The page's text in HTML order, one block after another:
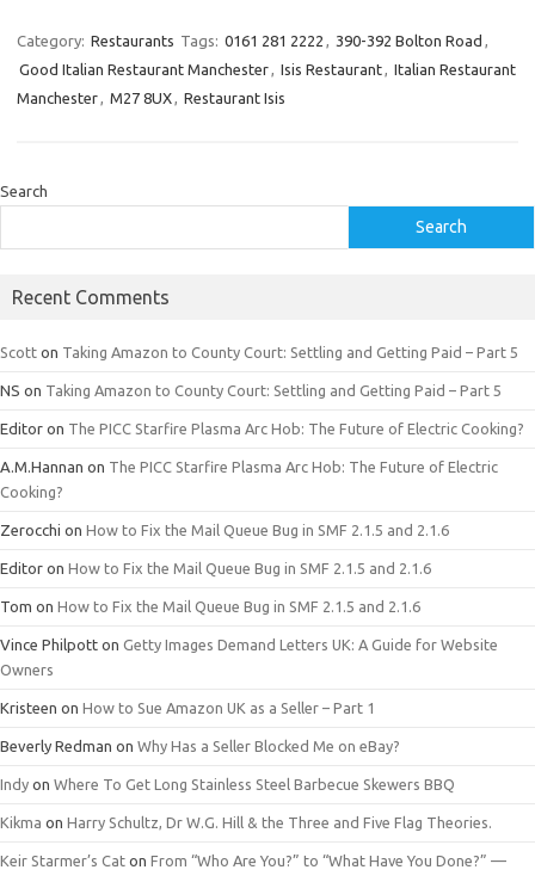
Category: Restaurants Tags: 0161 281 2222 , 390-392 Bolton Road ,
Good Italian Restaurant Manchester, Isis Restaurant, Italian Restaurant
Manchester, M27 8UX, Restaurant Isis
Search
Search
Recent Comments
Scott on Taking Amazon to County Court: Settling and Getting Paid – Part 5
NS on Taking Amazon to County Court: Settling and Getting Paid – Part 5
Editor on The PICC Starfire Plasma Arc Hob: The Future of Electric Cooking?
A.M.Hannan on The PICC Starfire Plasma Arc Hob: The Future of Electric
Cooking?
Zerocchi on How to Fix the Mail Queue Bug in SMF 2.1.5 and 2.1.6
Editor on How to Fix the Mail Queue Bug in SMF 2.1.5 and 2.1.6
Tom on How to Fix the Mail Queue Bug in SMF 2.1.5 and 2.1.6
Vince Philpott on Getty Images Demand Letters UK: A Guide for Website
Owners
Kristeen on How to Sue Amazon UK as a Seller – Part 1
Beverly Redman on Why Has a Seller Blocked Me on eBay?
Indy on Where To Get Long Stainless Steel Barbecue Skewers BBQ
Kikma on Harry Schultz, Dr W.G. Hill & the Three and Five Flag Theories.
Keir Starmer’s Cat on From “Who Are You?” to “What Have You Done?” —